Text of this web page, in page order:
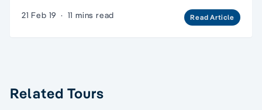
21 Feb 19 · 11 mins read Read Article
Related Tours